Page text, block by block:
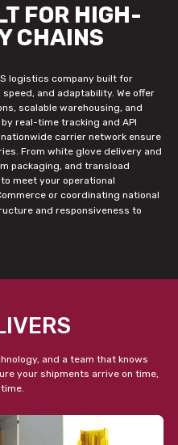
FOR HIGH-
CHAINS
logistics company built for
and adaptability. We offer
scalable warehousing, and
real-time tracking and API
carrier network ensure
From white glove delivery and
packaging, and transload
meet your operational
or coordinating national
and responsiveness to
and a team that knows
your shipments arrive on time,